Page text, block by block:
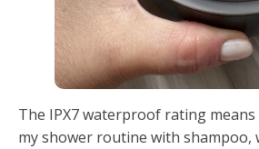
The IPX7 waterproof rating
my shower routine with shampoo,